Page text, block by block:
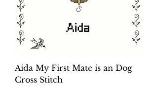
Aida My First Mate is an Dog
Cross Stitch